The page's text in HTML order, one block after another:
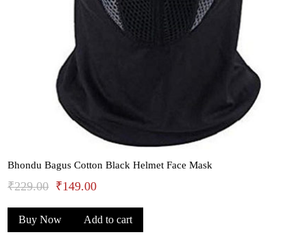
Bhondu Bagus Cotton Black Helmet Face Mask
₹229.00 Original
price
was:
₹149.00Current
price
is:
Buy Now Add to cart